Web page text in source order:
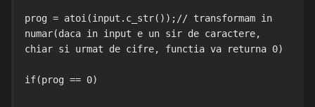
prog = atoi(input.c_str());// transformam in
numar(daca in input e un sir de caractere,
chiar si urmat de cifre, functia va returna 0)
if(prog == 0)